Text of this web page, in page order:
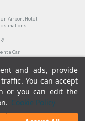
and ads, provide
You can accept
or you can edit the
Cookie Policy
Airport Hotel
a Car